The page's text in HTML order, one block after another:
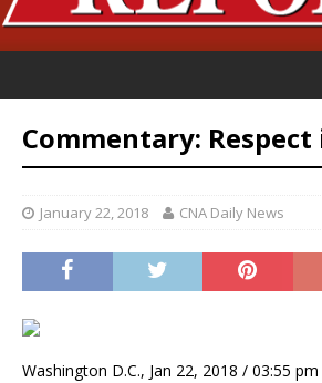
Commentary:
January 22, 2018 CNA Daily News
Washington D.C., Jan 22, 2018 / 03:55 pm